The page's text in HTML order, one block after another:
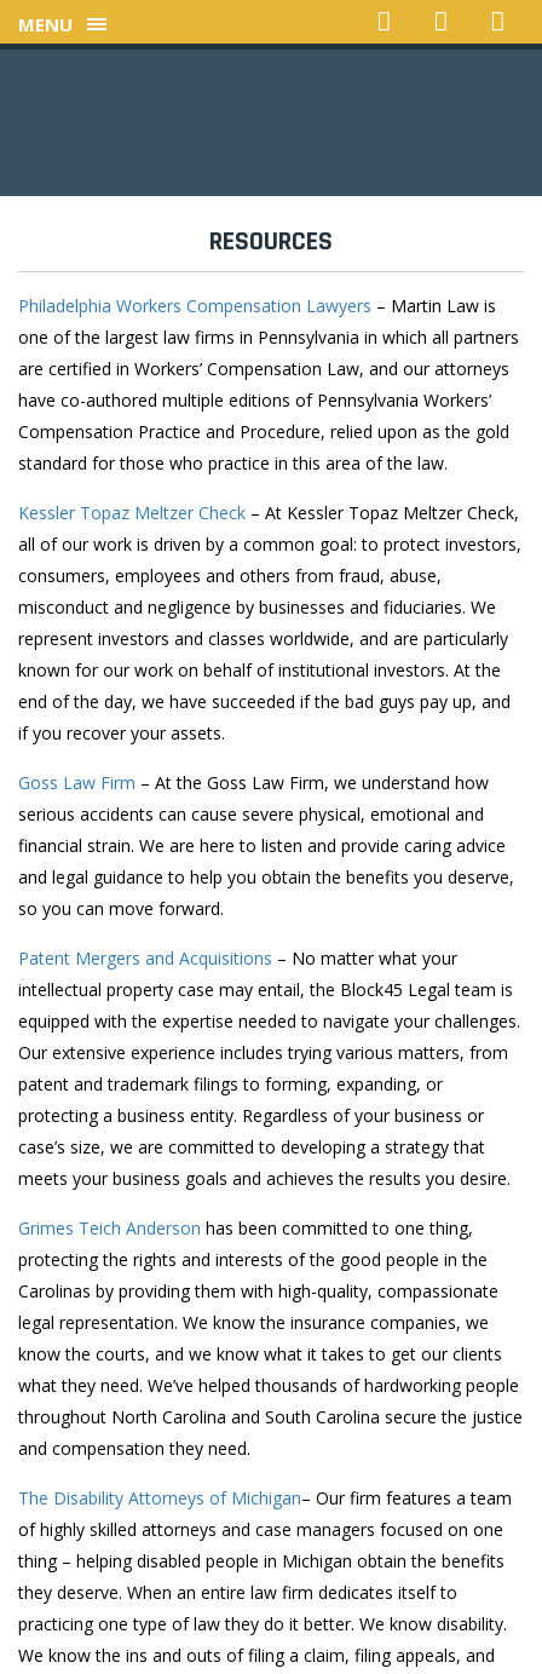
MENU
RESOURCES
Philadelphia Workers Compensation Lawyers – Martin Law is
one of the largest law firms in Pennsylvania in which all partners
are certified in Workers’ Compensation Law, and our attorneys
have co-authored multiple editions of Pennsylvania Workers’
Compensation Practice and Procedure, relied upon as the gold
standard for those who practice in this area of the law.
Kessler Topaz Meltzer Check – At Kessler Topaz Meltzer Check,
all of our work is driven by a common goal: to protect investors,
consumers, employees and others from fraud, abuse,
misconduct and negligence by businesses and fiduciaries. We
represent investors and classes worldwide, and are particularly
known for our work on behalf of institutional investors. At the
end of the day, we have succeeded if the bad guys pay up, and
if you recover your assets.
Goss Law Firm – At the Goss Law Firm, we understand how
serious accidents can cause severe physical, emotional and
financial strain. We are here to listen and provide caring advice
and legal guidance to help you obtain the benefits you deserve,
so you can move forward.
Patent Mergers and Acquisitions – No matter what your
intellectual property case may entail, the Block45 Legal team is
equipped with the expertise needed to navigate your challenges.
Our extensive experience includes trying various matters, from
patent and trademark filings to forming, expanding, or
protecting a business entity. Regardless of your business or
case’s size, we are committed to developing a strategy that
meets your business goals and achieves the results you desire.
Grimes Teich Anderson has been committed to one thing,
protecting the rights and interests of the good people in the
Carolinas by providing them with high-quality, compassionate
legal representation. We know the insurance companies, we
know the courts, and we know what it takes to get our clients
what they need. We’ve helped thousands of hardworking people
throughout North Carolina and South Carolina secure the justice
and compensation they need.
The Disability Attorneys of Michigan– Our firm features a team
of highly skilled attorneys and case managers focused on one
thing – helping disabled people in Michigan obtain the benefits
they deserve. When an entire law firm dedicates itself to
practicing one type of law they do it better. We know disability.
We know the ins and outs of filing a claim, filing appeals, and